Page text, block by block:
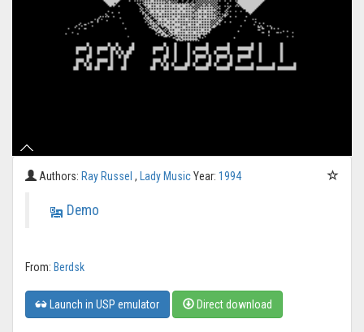
Authors: Ray Russel , Lady MusicYear: 1994
Demo
From: Berdsk
Launch in USP emulator Direct download